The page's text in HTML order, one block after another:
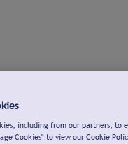
including from our partners, to
Cookies" to view our Cookie